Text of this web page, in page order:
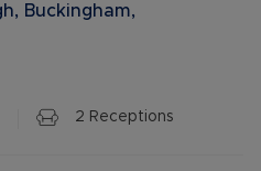
Buckingham,
2 Receptions